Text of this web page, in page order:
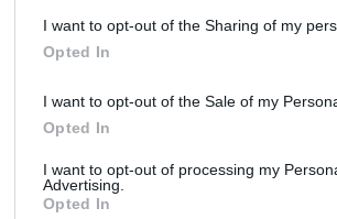
I want to opt-out of the Sharing of my
Opted In
I want to opt-out of the Sale of my
Opted In
I want to opt-out of processing my
Advertising.
Opted In